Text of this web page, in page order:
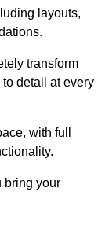
layouts,
transform
detail at every
with full
bring your